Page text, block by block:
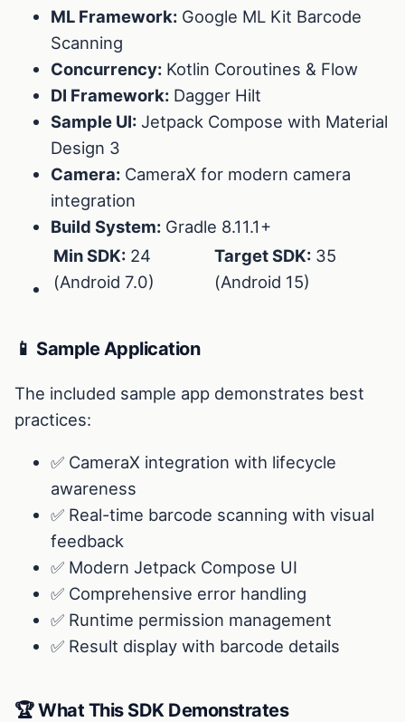
ML Framework: Google ML Kit Barcode
Scanning
Concurrency: Kotlin Coroutines & Flow
DI Framework: Dagger Hilt
Sample UI: Jetpack Compose with Material
Design 3
Camera: CameraX for modern camera
integration
Build System: Gradle 8.11.1+
Min SDK: 24
(Android 7.0)
Target SDK: 35
(Android 15)
📱 Sample Application
The included sample app demonstrates best
practices:
✅ CameraX integration with lifecycle
awareness
✅ Real-time barcode scanning with visual
feedback
✅ Modern Jetpack Compose UI
✅ Comprehensive error handling
✅ Runtime permission management
✅ Result display with barcode details
🏆 What This SDK Demonstrates